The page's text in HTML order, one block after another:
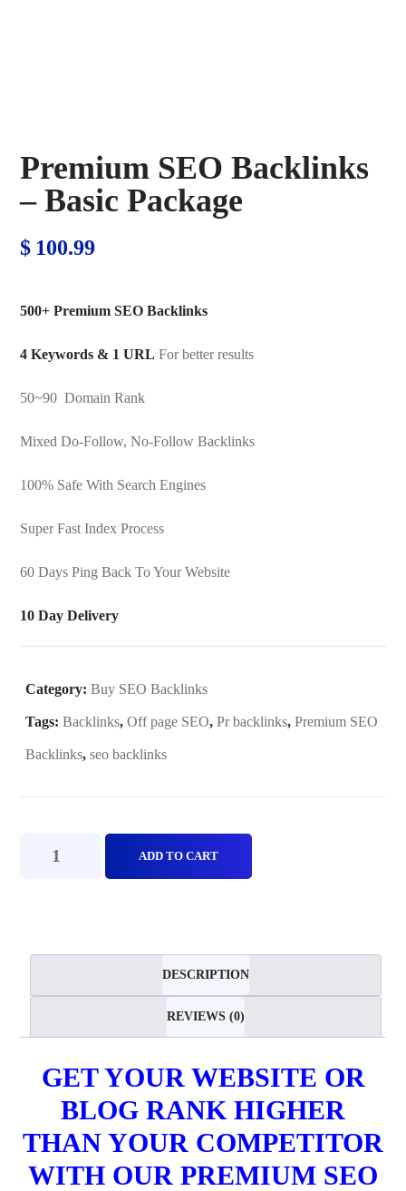
Premium SEO Backlinks
– Basic Package
$ 100.99
500+ Premium SEO Backlinks
4 Keywords & 1 URL For better results
50~90 Domain Rank
Mixed Do-Follow, No-Follow Backlinks
100% Safe With Search Engines
Super Fast Index Process
60 Days Ping Back To Your Website
10 Day Delivery
Category:Buy SEO Backlinks
Tags:Backlinks,Off page SEO,Pr backlinks,Premium SEO
Backlinks,seo backlinks
Premium
Package
ADD TO CART
DESCRIPTION
REVIEWS (0)
GET YOUR WEBSITE OR
BLOG RANK HIGHER
THAN YOUR COMPETITOR
WITH OUR PREMIUM SEO